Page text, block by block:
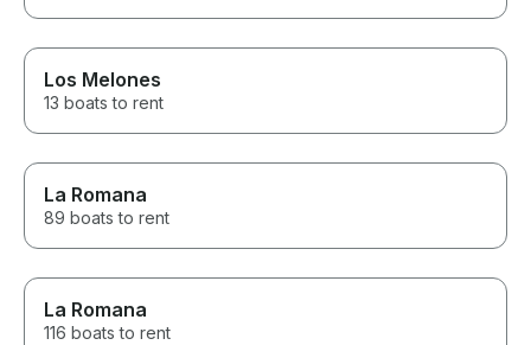
Los Melones
13 boats to rent
La Romana
89 boats to rent
La Romana
116 boats to rent